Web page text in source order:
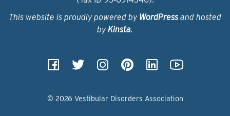
This website is proudly powered by WordPressand hosted
by Kinsta.
© 2026 Vestibular Disorders Association